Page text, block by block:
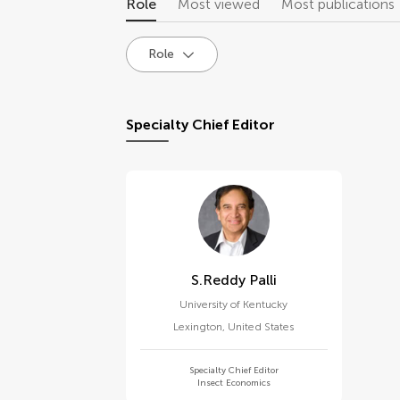
Role Most viewed Most publications
Role
Specialty Chief Editor
S.reddy Palli
University of Kentucky
Lexington, United States
Specialty Chief Editor
Insect Economics